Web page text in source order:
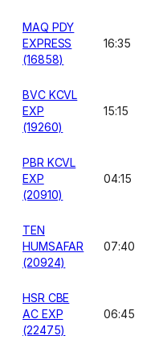
MAQ PDY
EXPRESS
(16858)
16:35
BVC KCVL
EXP
(19260)
15:15
PBR KCVL
EXP
(20910)
04:15
TEN
HUMSAFAR
(20924)
07:40
HSR CBE
AC EXP
(22475)
06:45